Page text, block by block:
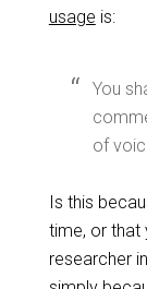
usage is:
You
of
Is this
time, or that
researcher